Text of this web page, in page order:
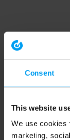
Consent
This website
We use cookies
marketing,